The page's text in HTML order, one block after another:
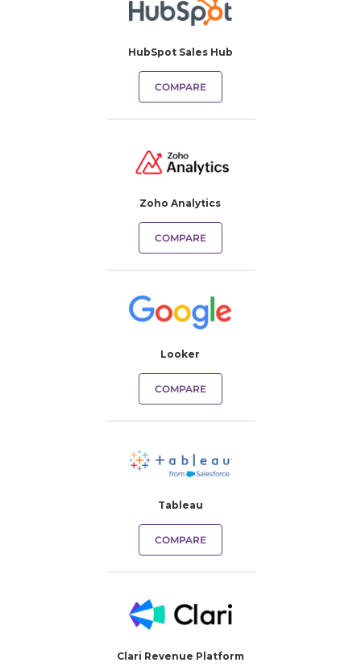
HubSpot Sales Hub
COMPARE
Zoho Analytics
COMPARE
Looker
COMPARE
Tableau
COMPARE
Clari Revenue Platform